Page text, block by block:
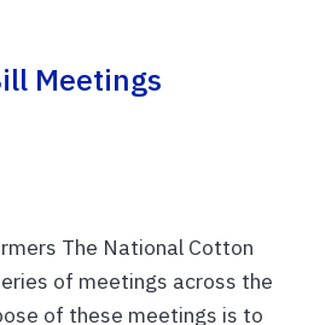
Meetings
The National Cotton
of meetings across the
of these meetings is to